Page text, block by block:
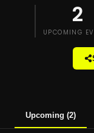
2
UPCOMING
Upcoming (2)